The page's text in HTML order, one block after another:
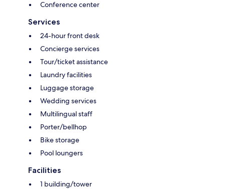
Conference center
Services
24-hour front desk
Concierge services
Tour/ticket assistance
Laundry facilities
Luggage storage
Wedding services
Multilingual staff
Porter/bellhop
Bike storage
Pool loungers
Facilities
1 building/tower